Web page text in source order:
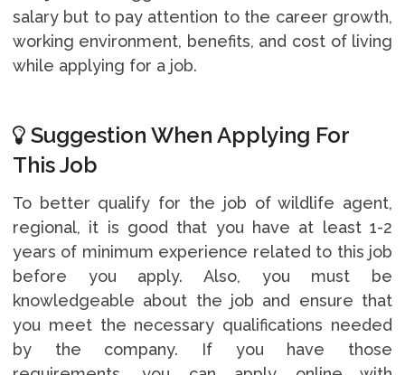
salary but to pay attention to the career growth,
working environment, benefits, and cost of living
while applying for a job.
Suggestion When Applying For
This Job
To better qualify for the job of wildlife agent,
regional, it is good that you have at least 1-2
years of minimum experience related to this job
before you apply. Also, you must be
knowledgeable about the job and ensure that
you meet the necessary qualifications needed
by the company. If you have those